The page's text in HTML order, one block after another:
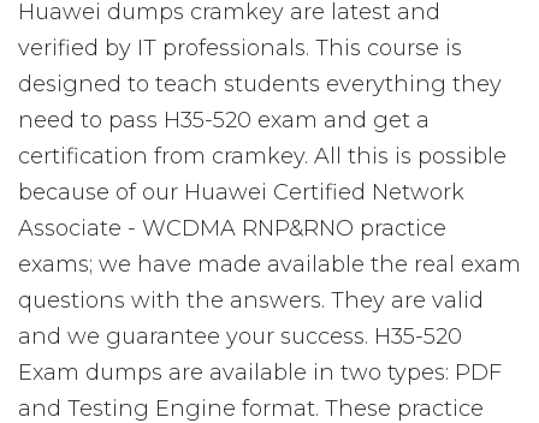
Huawei dumps cramkey are latest and
verified by IT professionals. This course is
designed to teach students everything they
need to pass H35-520 exam and get a
certification from cramkey. All this is possible
because of our Huawei Certified Network
Associate - WCDMA RNP&RNO practice
exams; we have made available the real exam
questions with the answers. They are valid
and we guarantee your success. H35-520
Exam dumps are available in two types: PDF
and Testing Engine format. These practice